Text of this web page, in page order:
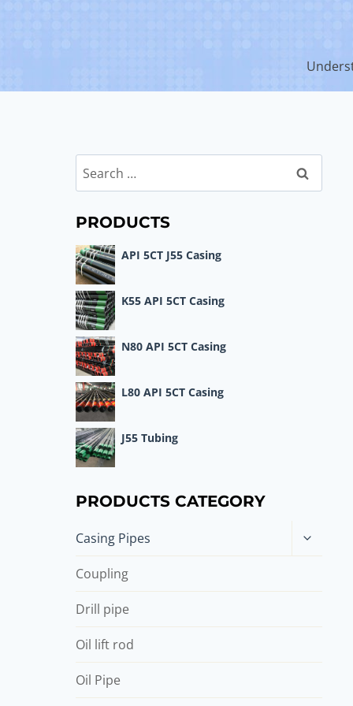
Search
for:
PRODUCTS
API 5CT J55 Casing
K55 API 5CT Casing
N80 API 5CT Casing
L80 API 5CT Casing
J55 Tubing
PRODUCTS CATEGORY
Casing Pipes
Toggle
child
Coupling
Drill pipe
Oil lift rod
Oil Pipe